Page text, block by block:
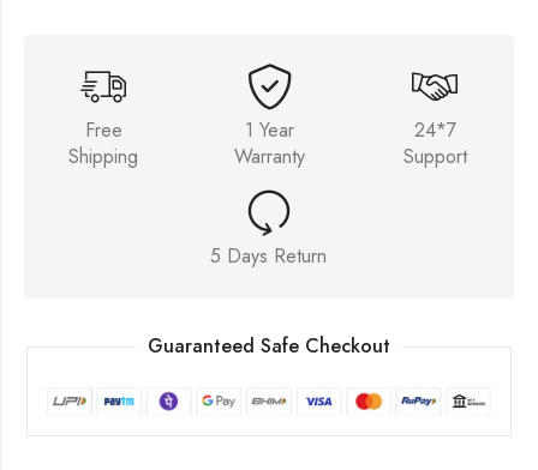
Free
Shipping
1 Year
Warranty
24*7
Support
5 Days Return
Guaranteed Safe Checkout